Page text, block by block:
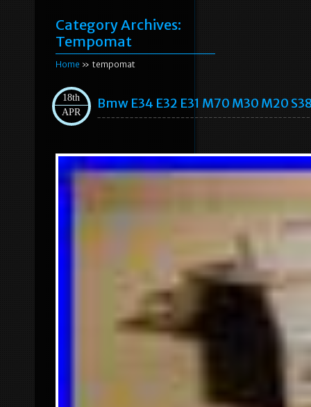
Category Archives:
Tempomat
Home » tempomat
18th
APR
Bmw E34 E32 E31 M70 M30 M20